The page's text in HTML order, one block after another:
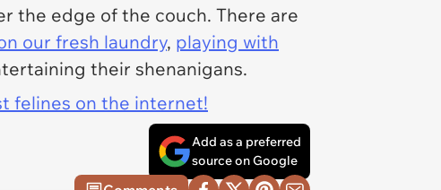
the edge of the couch. There are
our fresh laundry, playing with
their shenanigans.
felines on the internet!
Add as a preferred
source on Google